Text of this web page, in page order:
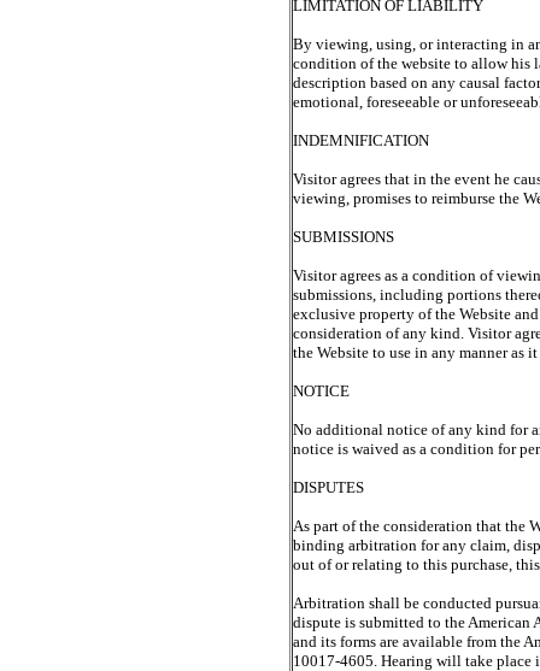
LIMITATION OF LIABILITY
By viewing, using, or interacting in
condition of the website to allow his
description based on any causal
emotional, foreseeable or
INDEMNIFICATION
Visitor agrees that in the event he
viewing, promises to reimburse the
SUBMISSIONS
Visitor agrees as a condition of
submissions, including portions
exclusive property of the Website
consideration of any kind. Visitor
the Website to use in any manner as
NOTICE
No additional notice of any kind for
notice is waived as a condition for
DISPUTES
As part of the consideration that the
binding arbitration for any claim,
out of or relating to this purchase,
Arbitration shall be conducted
dispute is submitted to the
and its forms are available from the
10017-4605. Hearing will take place